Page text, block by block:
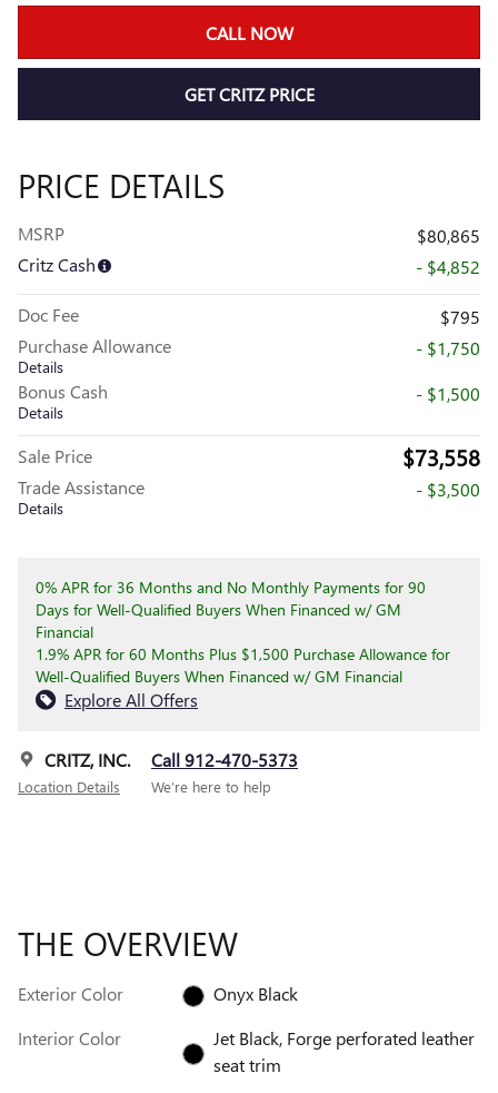
CALL NOW
GET CRITZ PRICE
PRICE DETAILS
MSRP
$80,865
Critz Cash
- $4,852
Doc Fee
$795
Purchase Allowance
Details
- $1,750
Bonus Cash
Details
- $1,500
Sale Price $73,558
Trade Assistance
Details
- $3,500
0% APR for 36 Months and No Monthly Payments for 90
Days for Well-Qualified Buyers When Financed w/ GM
Financial
1.9% APR for 60 Months Plus $1,500 Purchase Allowance for
Well-Qualified Buyers When Financed w/ GM Financial
Explore All Offers
CRITZ, INC.
Location Details
Call 912-470-5373
We’re here to help
THE OVERVIEW
Exterior Color
Onyx Black
Interior Color
Jet Black, Forge perforated leather
seat trim